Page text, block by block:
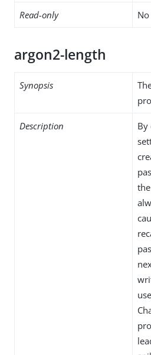
Read-only No
argon2-length
Synopsis
Description
By